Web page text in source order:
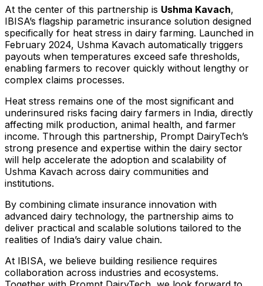
At the center of this partnership is Ushma Kavach,
IBISA’s flagship parametric insurance solution designed
specifically for heat stress in dairy farming. Launched in
February 2024, Ushma Kavach automatically triggers
payouts when temperatures exceed safe thresholds,
enabling farmers to recover quickly without lengthy or
complex claims processes.
Heat stress remains one of the most significant and
underinsured risks facing dairy farmers in India, directly
affecting milk production, animal health, and farmer
income. Through this partnership, Prompt DairyTech’s
strong presence and expertise within the dairy sector
will help accelerate the adoption and scalability of
Ushma Kavach across dairy communities and
institutions.
By combining climate insurance innovation with
advanced dairy technology, the partnership aims to
deliver practical and scalable solutions tailored to the
realities of India’s dairy value chain.
At IBISA, we believe building resilience requires
collaboration across industries and ecosystems.